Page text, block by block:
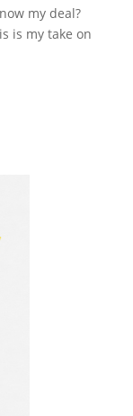
my deal?
is my take on